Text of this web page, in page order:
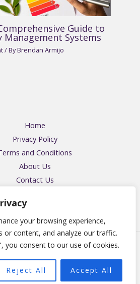
your browsing experience,
or content, and analyze our traffic.
you consent to our use of cookies.
Reject All Accept All
Guide to
Management Systems
/ ByBrendan Armijo
Home
Privacy Policy
and Conditions
About Us
Contact Us
Falmikin Place, Felpos, OH 43204